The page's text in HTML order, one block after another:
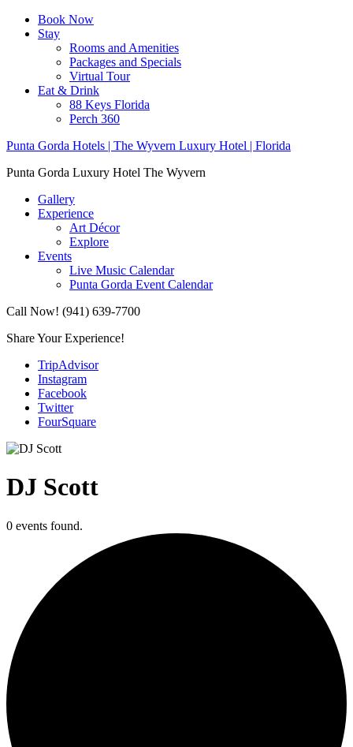
Book Now
Stay
Rooms and Amenities
Packages and Specials
Virtual Tour
Eat & Drink
88 Keys Florida
Perch 360
Punta Gorda Hotels | The Wyvern Luxury Hotel | Florida
Punta Gorda Luxury Hotel The Wyvern
Gallery
Experience
Art Décor
Explore
Events
Live Music Calendar
Punta Gorda Event Calendar
Call Now! (941) 639-7700
Share Your Experience!
TripAdvisor
Instagram
Facebook
Twitter
FourSquare
DJ Scott
0 events found.